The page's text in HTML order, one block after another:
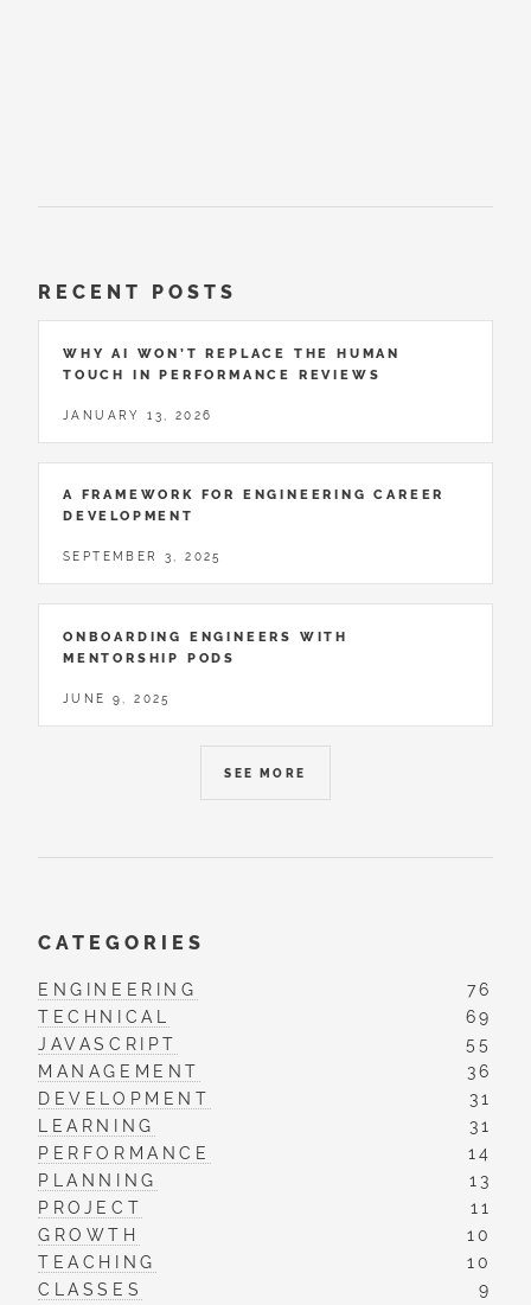
RECENT POSTS
WHY AI WON’T REPLACE THE HUMAN
TOUCH IN PERFORMANCE REVIEWS
JANUARY 13, 2026
A FRAMEWORK FOR ENGINEERING CAREER
DEVELOPMENT
SEPTEMBER 3, 2025
ONBOARDING ENGINEERS WITH
MENTORSHIP PODS
JUNE 9, 2025
SEE MORE
CATEGORIES
ENGINEERING
76
TECHNICAL
69
JAVASCRIPT
55
MANAGEMENT
36
DEVELOPMENT
31
LEARNING
31
PERFORMANCE
14
PLANNING
13
PROJECT
11
GROWTH
10
TEACHING
10
CLASSES
9